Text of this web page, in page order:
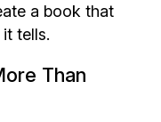
a book that
tells.
Than